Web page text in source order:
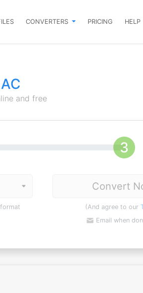
CONVERTERS PRICING HELP
and free
Convert
(And agree to our
Email when